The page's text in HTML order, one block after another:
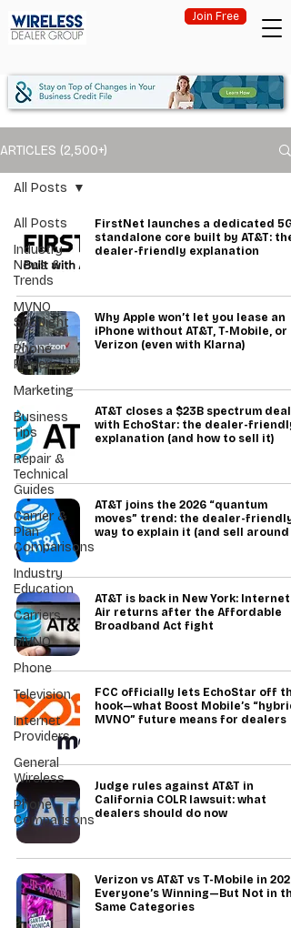
Join Free
ARTICLES (2,500+)
All Posts
Industry
News &
Trends
MVNO
Spotlight
Phone
Review
Marketing
Business
Tips
Repair &
Technical
Guides
Carrier &
Plan
Comparisons
Industry
Education
Carriers
MVNO
Phone
Television
Internet
Providers
General
Wireless
Phone
Comparisons
All Posts
FirstNet launches a dedicated 5G
standalone core built by AT&T: the
dealer-friendly explanation
Why Apple won’t let you lease an
iPhone without AT&T, T-Mobile, or
Verizon (even with Klarna)
AT&T closes a $23B spectrum deal
with EchoStar: the dealer-friendly
explanation (and how to sell it)
AT&T joins the 2026 “quantum
moves” trend: the dealer-friendly
way to explain it (and sell around
AT&T is back in New York: Internet
Air returns after the Affordable
Broadband Act fight
FCC officially lets EchoStar off
hook—what Boost Mobile’s “hybrid
MVNO” future means for dealers
Judge rules against AT&T in
California COLR lawsuit: what
dealers should do now
Verizon vs AT&T vs T-Mobile in
Everyone’s Winning—But Not in
Same Categories